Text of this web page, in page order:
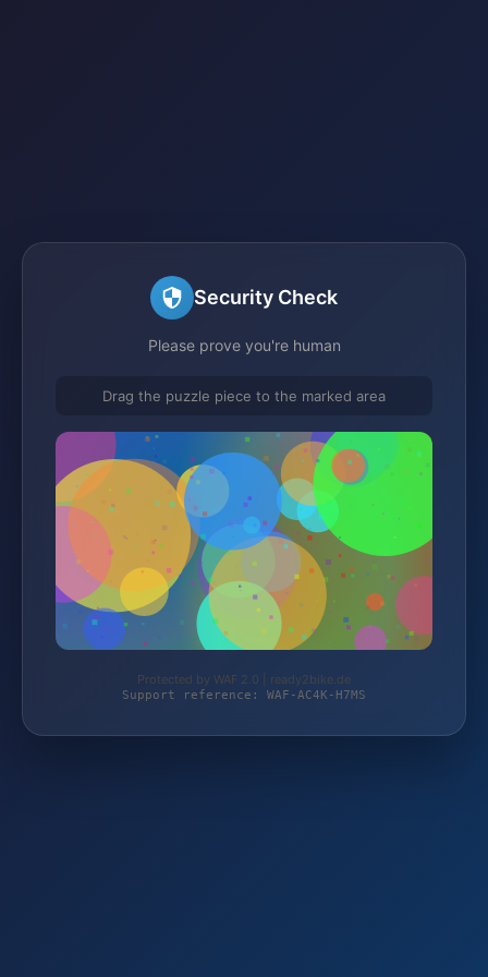
Security Check
Please prove you're human
Drag the puzzle piece to the marked area
Protected by WAF 2.0 | ready2bike.de
Support reference: WAF-AC4K-H7MS